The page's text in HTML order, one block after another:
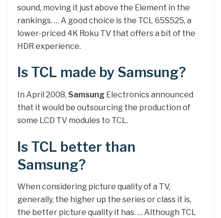
sound, moving it just above the Element in the
rankings. … A good choice is the TCL 65S525, a
lower-priced 4K Roku TV that offers a bit of the
HDR experience.
Is TCL made by Samsung?
In April 2008, Samsung Electronics announced
that it would be outsourcing the production of
some LCD TV modules to TCL.
Is TCL better than
Samsung?
When considering picture quality of a TV,
generally, the higher up the series or class it is,
the better picture quality it has. … Although TCL